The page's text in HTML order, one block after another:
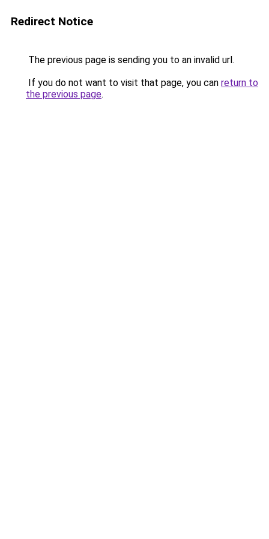
Redirect Notice
The previous page is sending you to an invalid url.
If you do not want to visit that page, you can return to
the previous page.